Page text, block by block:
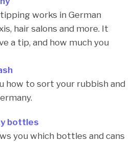
works in German
hair salons and more. It
a tip, and how much you
how to sort your rubbish and
bottles
you which bottles and cans